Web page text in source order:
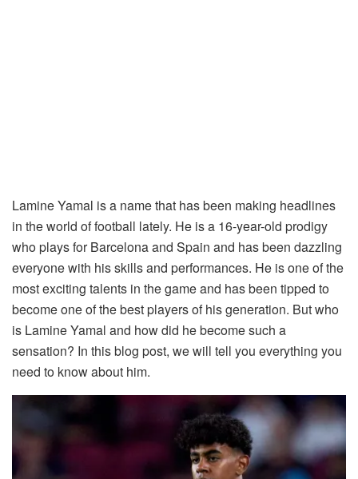
Lamine Yamal is a name that has been making headlines
in the world of football lately. He is a 16-year-old prodigy
who plays for Barcelona and Spain and has been dazzling
everyone with his skills and performances. He is one of the
most exciting talents in the game and has been tipped to
become one of the best players of his generation. But who
is Lamine Yamal and how did he become such a
sensation? In this blog post, we will tell you everything you
need to know about him.